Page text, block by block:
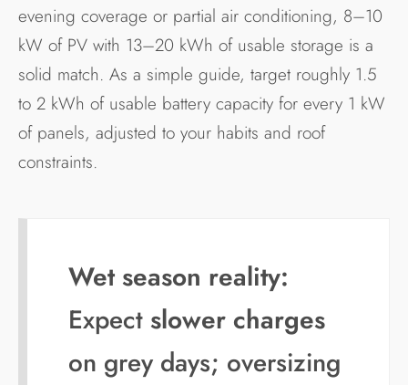
evening coverage or partial air conditioning, 8–10
kW of PV with 13–20 kWh of usable storage is a
solid match. As a simple guide, target roughly 1.5
to 2 kWh of usable battery capacity for every 1 kW
of panels, adjusted to your habits and roof
constraints.
Wet season reality:
Expect slower charges
on grey days; oversizing